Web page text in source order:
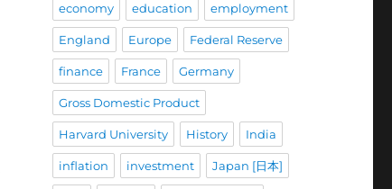
economy education employment
England Europe Federal Reserve
finance France Germany
Gross Domestic Product
Harvard University History India
inflation investment Japan [日本]